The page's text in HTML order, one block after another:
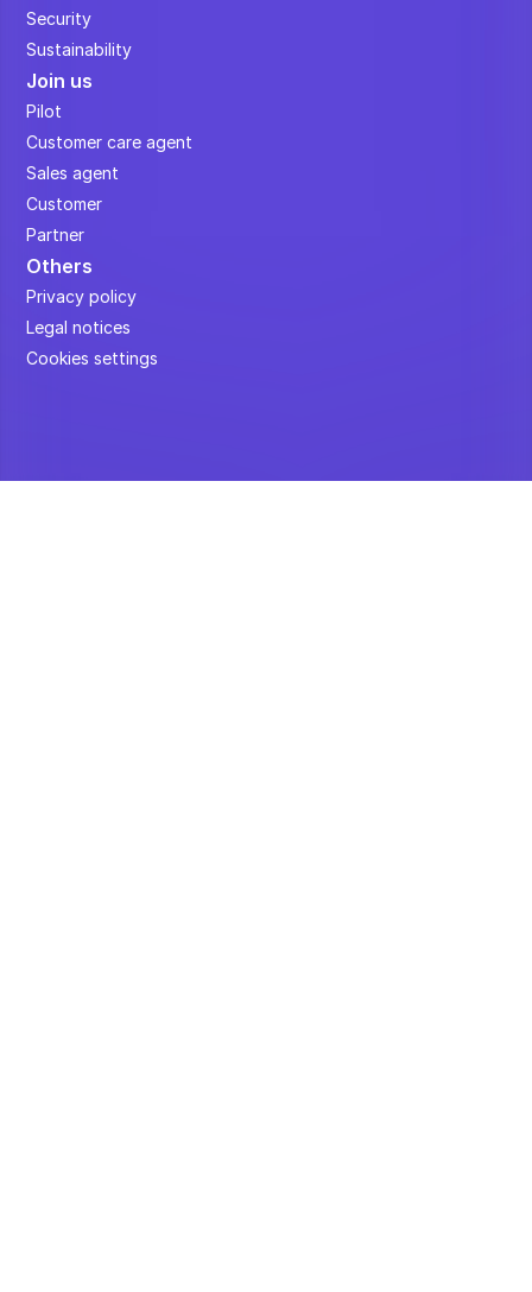
Security
Sustainability
Join us
Pilot
Customer care agent
Sales agent
Customer
Partner
Others
Privacy policy
Legal notices
Cookies settings